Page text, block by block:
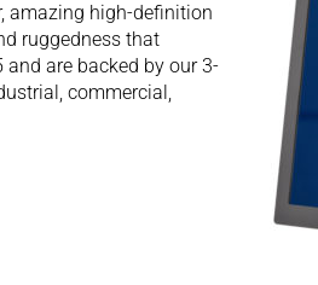
amazing high-definition
ruggedness that
are backed by our 3-
commercial,